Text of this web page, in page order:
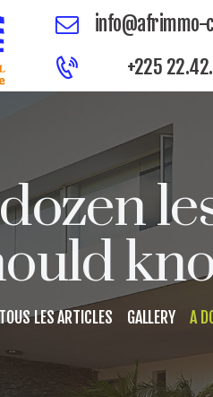
info@afrimmo-
+225
TOUS LES ARTICLES GALLERY A